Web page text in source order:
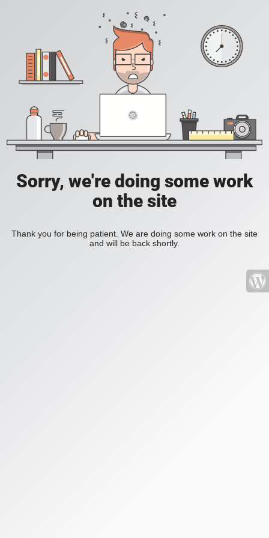
Sorry, we're doing some work
on the site
Thank you for being patient. We are doing some work on the site
and will be back shortly.